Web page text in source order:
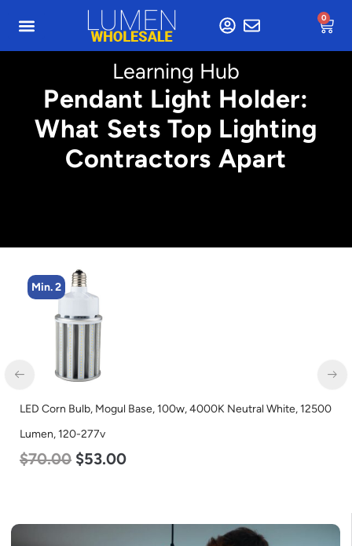
0
Learning Hub
Pendant Light Holder:
What Sets Top Lighting
Contractors Apart
Min. 4
LED Corn Bulb, Medium Base, 54w, 3000K Warm White, 6750
Lumen, 120-277v
$48.00 $29.00